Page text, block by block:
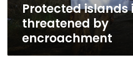
Protected islands
threatened by
encroachment